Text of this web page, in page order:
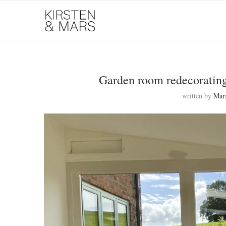
Garden room
written by